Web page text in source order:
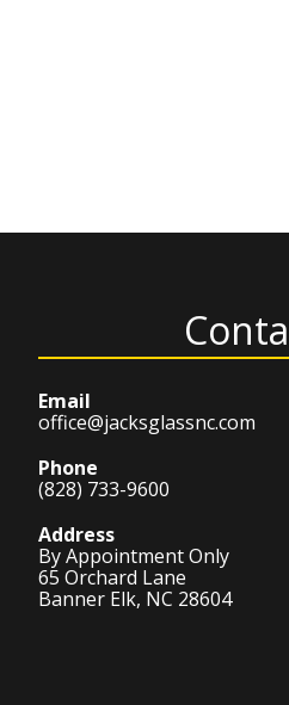
Email
office@jacksglassnc.com
Phone
(828) 733-9600
Address
By Appointment Only
65 Orchard Lane
Banner Elk, NC 28604